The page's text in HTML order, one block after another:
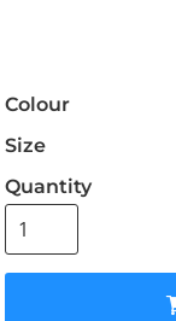
Colour
Size
Quantity